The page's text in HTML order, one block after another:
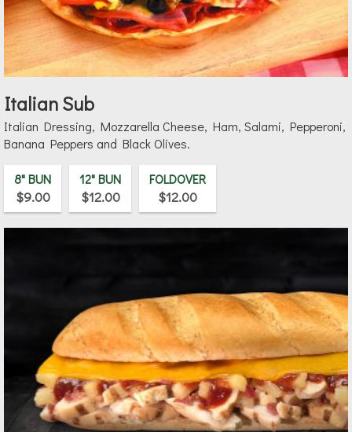
Italian Sub
Italian Dressing, Mozzarella Cheese, Ham, Salami, Pepperoni,
Banana Peppers and Black Olives.
8" BUN
$9.00
12" BUN
$12.00
FOLDOVER
$12.00